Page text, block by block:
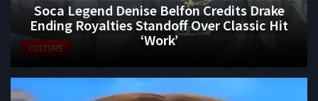
CULTURE
Soca Legend Denise Belfon Credits Drake
Ending Royalties Standoff Over Classic Hit
‘Work’